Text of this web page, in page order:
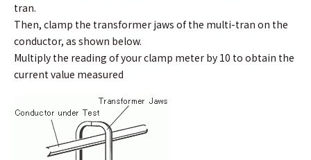
tran.
Then, clamp the transformer jaws of the multi-tran on the
conductor, as shown below.
Multiply the reading of your clamp meter by 10 to obtain the
current value measured